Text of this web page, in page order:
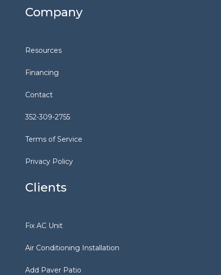
Company
Resources
Financing
Contact
352-309-2755
Terms of Service
Privacy Policy
Clients
Fix AC Unit
Air Conditioning Installation
Add Paver Patio